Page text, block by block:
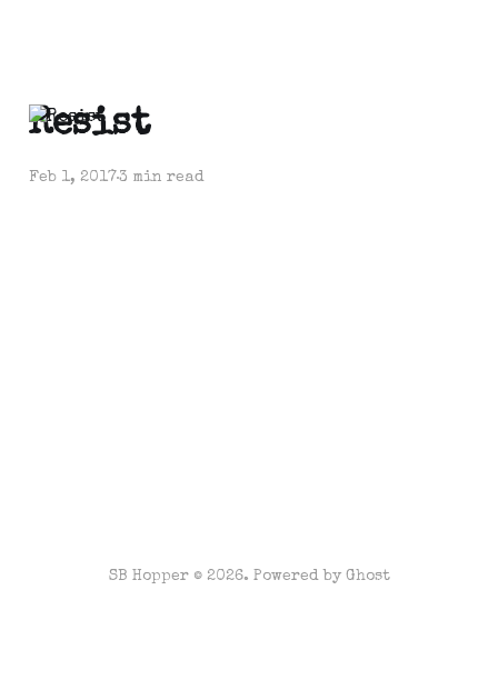
Resist
Feb 1, 20173 min read
SB Hopper © 2026. Powered by Ghost